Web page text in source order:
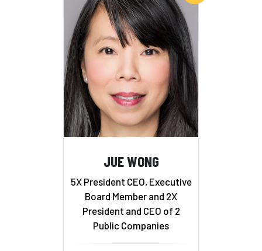
JUE WONG
5X President CEO, Executive
Board Member and 2X
President and CEO of 2
Public Companies